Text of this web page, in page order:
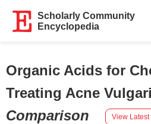
Scholarly Community
Encyclopedia
Organic Acids for
Treating Acne
Comparison
View Latest